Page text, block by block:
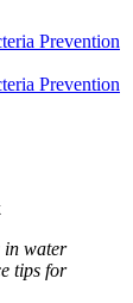
in water
tips for